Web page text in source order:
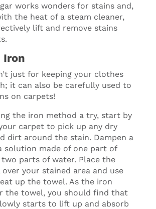
works wonders for stains and,
the heat of a steam cleaner,
lift and remove stains
Iron
just for keeping your clothes
it can also be carefully used to
on carpets!
the iron method a try, start by
carpet to pick up any dry
dirt around the stain. Dampen a
solution made of one part of
two parts of water. Place the
your stained area and use
up the towel. As the iron
the towel, you should find that
starts to lift up and absorb